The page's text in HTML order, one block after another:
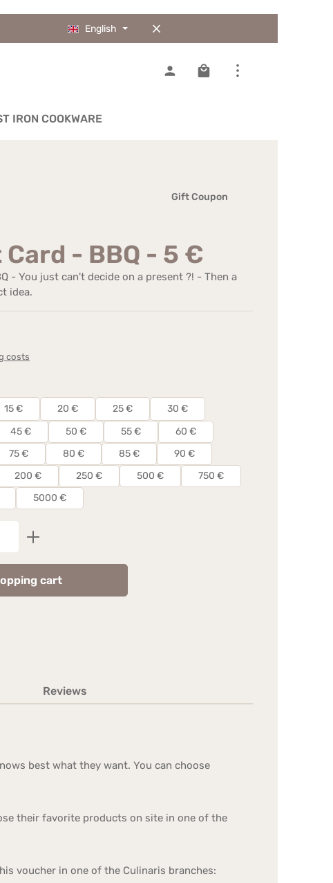
English
Shopping cart contains
IRON COOKWARE
Gift Coupon
- BBQ - 5 €
- You just can't decide on a present ?! - Then a
idea.
costs
15 € 20 € 25 €
30 €
45 € 50 € 55 €
60 €
75 € 80 € 85 €
90 €
200 € 250 € 500 €
750 €
5000 €
Enter the desired amount or use the
cart
Reviews
best what they want. You can choose
their favorite products on site in one of the
voucher in one of the Culinaris branches: